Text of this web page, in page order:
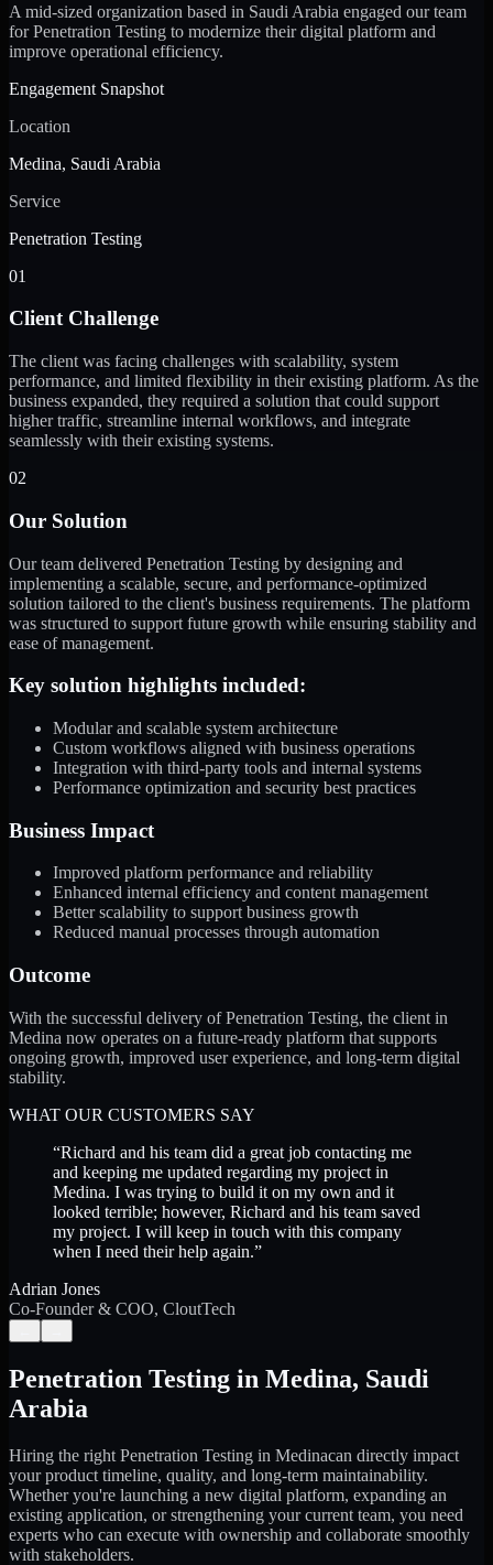
A mid-sized organization based in Saudi Arabia engaged our team
for Penetration Testing to modernize their digital platform and
improve operational efficiency.
Engagement Snapshot
Location
Medina, Saudi Arabia
Service
Penetration Testing
01
Client Challenge
The client was facing challenges with scalability, system
performance, and limited flexibility in their existing platform. As the
business expanded, they required a solution that could support
higher traffic, streamline internal workflows, and integrate
seamlessly with their existing systems.
02
Our Solution
Our team delivered Penetration Testing by designing and
implementing a scalable, secure, and performance-optimized
solution tailored to the client's business requirements. The platform
was structured to support future growth while ensuring stability and
ease of management.
Key solution highlights included:
Modular and scalable system architecture
Custom workflows aligned with business operations
Integration with third-party tools and internal systems
Performance optimization and security best practices
Business Impact
Improved platform performance and reliability
Enhanced internal efficiency and content management
Better scalability to support business growth
Reduced manual processes through automation
Outcome
With the successful delivery of Penetration Testing, the client in
Medina now operates on a future-ready platform that supports
ongoing growth, improved user experience, and long-term digital
stability.
WHAT OUR CUSTOMERS SAY
“Richard and his team did a great job contacting me
and keeping me updated regarding my project in
Medina. I was trying to build it on my own and it
looked terrible; however, Richard and his team saved
my project. I will keep in touch with this company
when I need their help again.”
Adrian Jones
Co-Founder & COO, CloutTech
Penetration Testing in Medina, Saudi
Arabia
Hiring the right Penetration Testing in Medinacan directly impact
your product timeline, quality, and long-term maintainability.
Whether you're launching a new digital platform, expanding an
existing application, or strengthening your current team, you need
experts who can execute with ownership and collaborate smoothly
with stakeholders.